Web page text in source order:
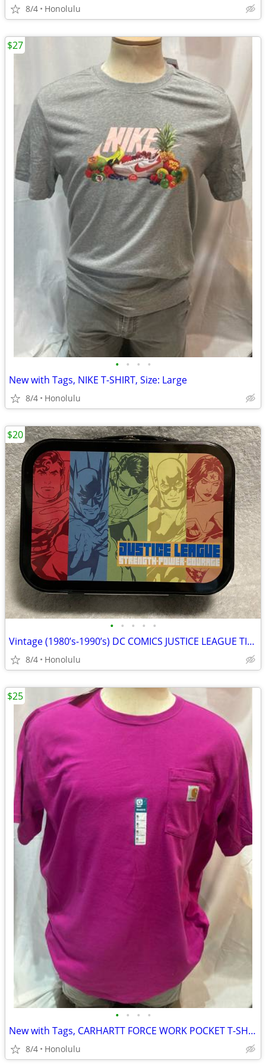
8/4 Honolulu
• • • •
New with Tags, NIKE T-SHIRT, Size: Large
8/4 Honolulu
$27
• • • • •
Vintage (1980’s-1990’s) DC COMICS JUSTICE LEAGUE TIN LUNCH BOX , Very Good C
8/4 Honolulu
$20
• • • •
New with Tags, CARHARTT FORCE WORK POCKET T-SHIRT (Relaxed Fit), Size: XLarge (T
8/4 Honolulu
$25